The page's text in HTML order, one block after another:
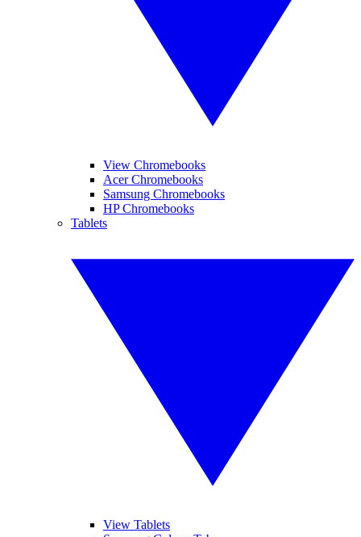
View Chromebooks
Acer Chromebooks
Samsung Chromebooks
HP Chromebooks
Tablets
View Tablets